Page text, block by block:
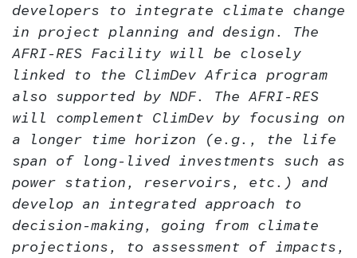
developers to integrate climate change
in project planning and design. The
AFRI-RES Facility will be closely
linked to the ClimDev Africa program
also supported by NDF. The AFRI-RES
will complement ClimDev by focusing on
a longer time horizon (e.g., the life
span of long-lived investments such as
power station, reservoirs, etc.) and
develop an integrated approach to
decision-making, going from climate
projections, to assessment of impacts,